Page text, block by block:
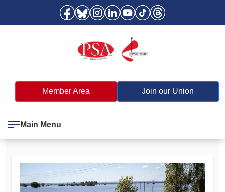
Member Area Join our Union
Main Menu